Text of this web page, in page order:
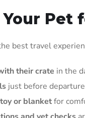
Pet
best travel
their crate in the
just before departure
or blanketfor